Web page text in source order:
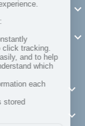



